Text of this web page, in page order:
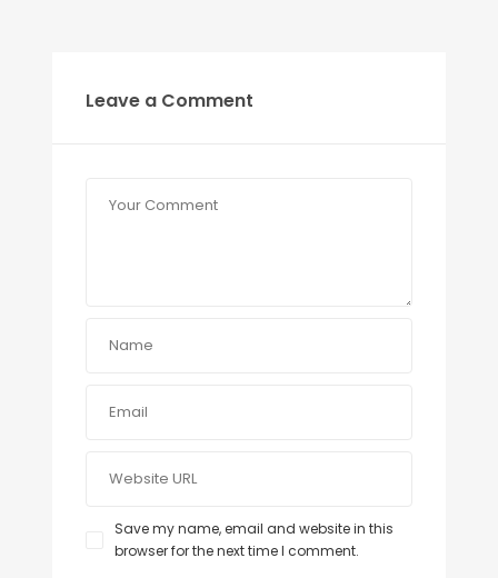
Leave a Comment
Save my name, email and website in this
browser for the next time I comment.